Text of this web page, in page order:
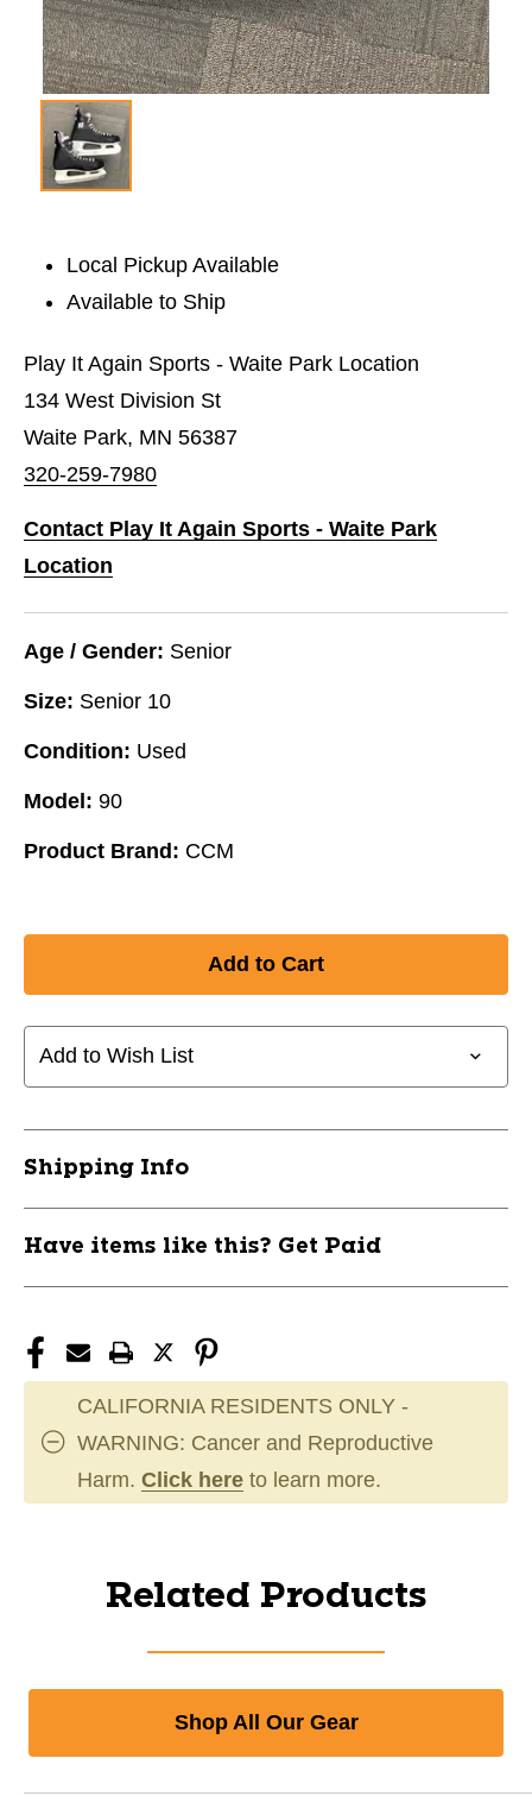
Local Pickup Available
Available to Ship
Play It Again Sports - Waite Park Location
134 West Division St
Waite Park, MN 56387
320-259-7980
Contact Play It Again Sports - Waite Park
Location
Age / Gender: Senior
Size: Senior 10
Condition: Used
Model: 90
Product Brand: CCM
Add to Wish List
Shipping Info
Have items like this? Get Paid
CALIFORNIA RESIDENTS ONLY -
WARNING: Cancer and Reproductive
Harm. Click here to learn more.
Related Products
Shop All Our Gear